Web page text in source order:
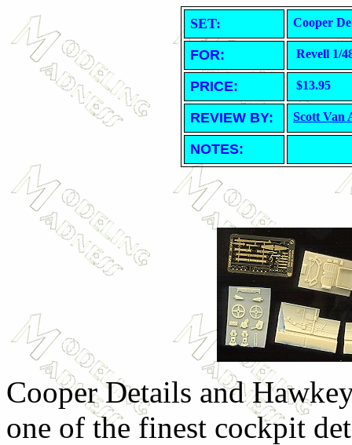
SET: Cooper
FOR: Revell 1/
PRICE: $13.95
REVIEW BY: Scott Van
NOTES:
Cooper Details and
one of the finest cockpit